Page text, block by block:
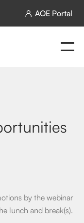
 AOE Portal
by the webinar
lunch and break(s).